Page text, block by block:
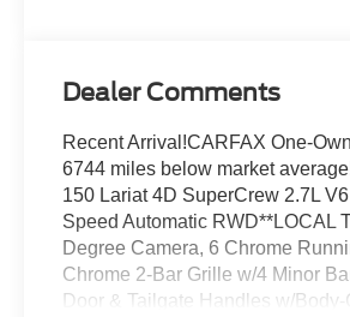
Dealer Comments
Recent Arrival!CARFAX One-
6744 miles below market
150 Lariat 4D SuperCrew 2.7L
Speed Automatic RWD**LOCAL
Degree Camera, 6 Chrome
Chrome 2-Bar Grille w/4 Minor
Door & Tailgate Handles w/Body-